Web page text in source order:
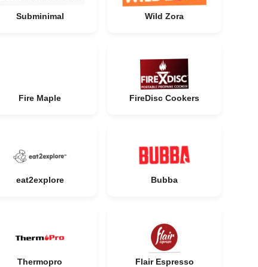
Subminimal Wild Zora
Fire Maple FireDisc Cookers
eat2explore Bubba
Thermopro Flair Espresso